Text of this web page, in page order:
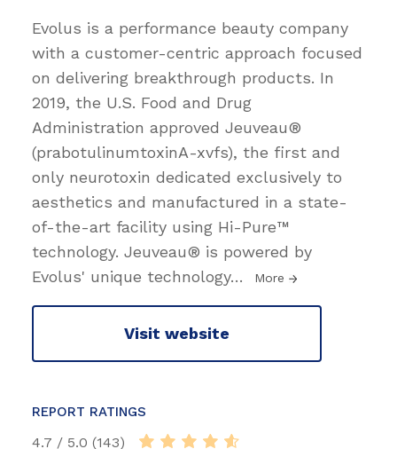
Evolus is a performance beauty company
with a customer-centric approach focused
on delivering breakthrough products. In
2019, the U.S. Food and Drug
Administration approved Jeuveau®
(prabotulinumtoxinA-xvfs), the first and
only neurotoxin dedicated exclusively to
aesthetics and manufactured in a state-
of-the-art facility using Hi-Pure™
technology. Jeuveau® is powered by
Evolus' unique technology… More
Visit website
REPORT RATINGS
4.7 / 5.0 (143)